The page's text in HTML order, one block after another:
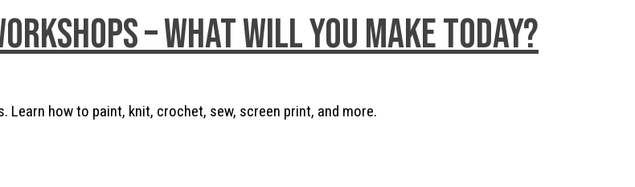
– What will you make today?
how to paint, knit, crochet, sew, screen print, and more.